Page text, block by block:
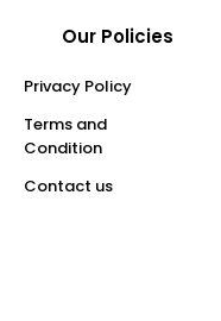
Our Policies
Privacy Policy
Terms and
Condition
Contact us